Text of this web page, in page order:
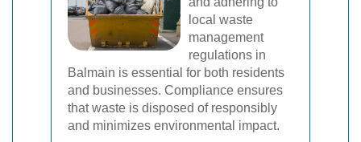
local waste
management
regulations in
Balmain is essential for both residents
and businesses. Compliance ensures
that waste is disposed of responsibly
and minimizes environmental impact.